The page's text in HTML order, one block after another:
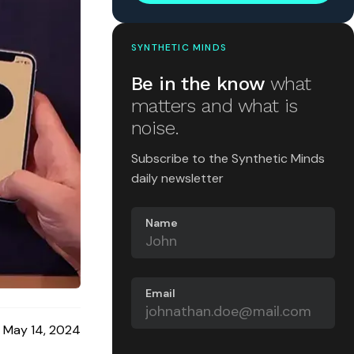
May 14, 2024
SYNTHETIC MINDS
Be in the know what
matters and what is
noise.
Subscribe to the Synthetic Minds
daily newsletter
Name
Email